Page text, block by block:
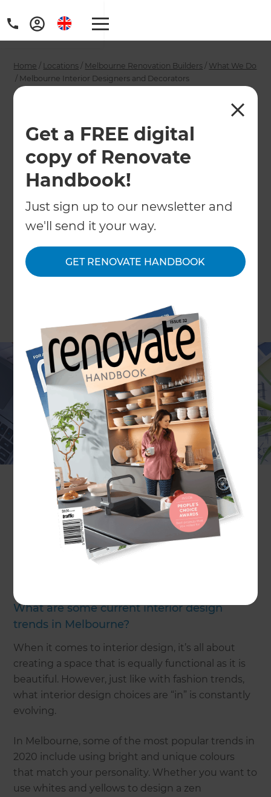
Get a FREE digital
copy of Renovate
Handbook!
Just sign up to our newsletter and
we'll send it your way.
GET RENOVATE HANDBOOK
Home / Locations / Melbourne Renovation Builders / What We Do
/ Melbourne Interior Designers and Decorators
Designers and
Decorators
Are you looking to make your indoor space
functional, safe, and aesthetically pleasing? The
Refresh Renovations Melbourne team can help
you better utilize your space and select essential
and decorative elements to deliver the perfect
interior renovation. Our Melbourne interior
designers have vast experience in transforming a
home’s interior while stylizing it to match the
homeowner’s unique personality.
If you are ready to discuss your interior design
get in touchwith us. However, if you want
some inspiration or have any questions regarding
What are some current interior design
trends in Melbourne?
When it comes to interior design, it’s all about
creating a space that is equally functional as it is
beautiful. However, just like with fashion trends,
what interior design choices are “in” is constantly
evolving.
In Melbourne, some of the most popular trends in
2020 include using bright and unique colours
that match your personality. Whether you want to
use whites and yellows to design a zen